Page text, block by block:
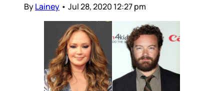
ByLainey • Jul 28, 2020 12:27 pm